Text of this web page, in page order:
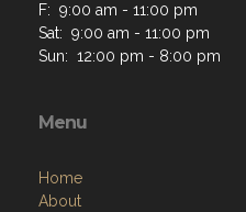
F: 9:00 am - 11:00 pm
Sat: 9:00 am - 11:00 pm
Sun: 12:00 pm - 8:00 pm
Menu
Home
About